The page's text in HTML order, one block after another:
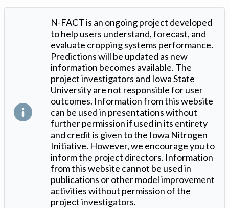
N-FACT is an ongoing project developed
to help users understand, forecast, and
evaluate cropping systems performance.
Predictions will be updated as new
information becomes available. The
project investigators and Iowa State
University are not responsible for user
outcomes. Information from this website
can be used in presentations without
further permission if used in its entirety
and credit is given to the Iowa Nitrogen
Initiative. However, we encourage you to
inform the project directors. Information
from this website cannot be used in
publications or other model improvement
activities without permission of the
project investigators.